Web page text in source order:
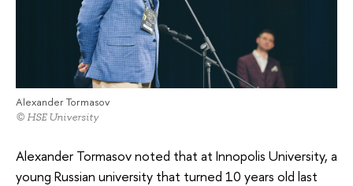
Alexander Tormasov
© HSE University
Alexander Tormasov noted that at Innopolis University, a
young Russian university that turned 10 years old last